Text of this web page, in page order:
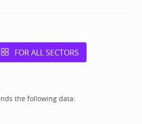
FOR ALL SECTORS
the following data: